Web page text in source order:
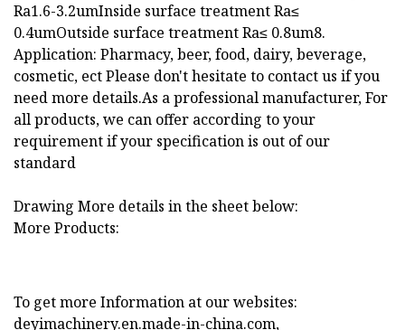
Ra1.6-3.2umInside surface treatment Ra≤
0.4umOutside surface treatment Ra≤ 0.8um8.
Application: Pharmacy, beer, food, dairy, beverage,
cosmetic, ect Please don't hesitate to contact us if you
need more details.As a professional manufacturer, For
all products, we can offer according to your
requirement if your specification is out of our
standard
Drawing More details in the sheet below:
More Products:
To get more Information at our websites:
deyimachinery.en.made-in-china.com,